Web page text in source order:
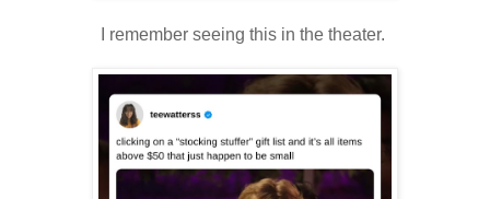
I remember seeing this in the theater.